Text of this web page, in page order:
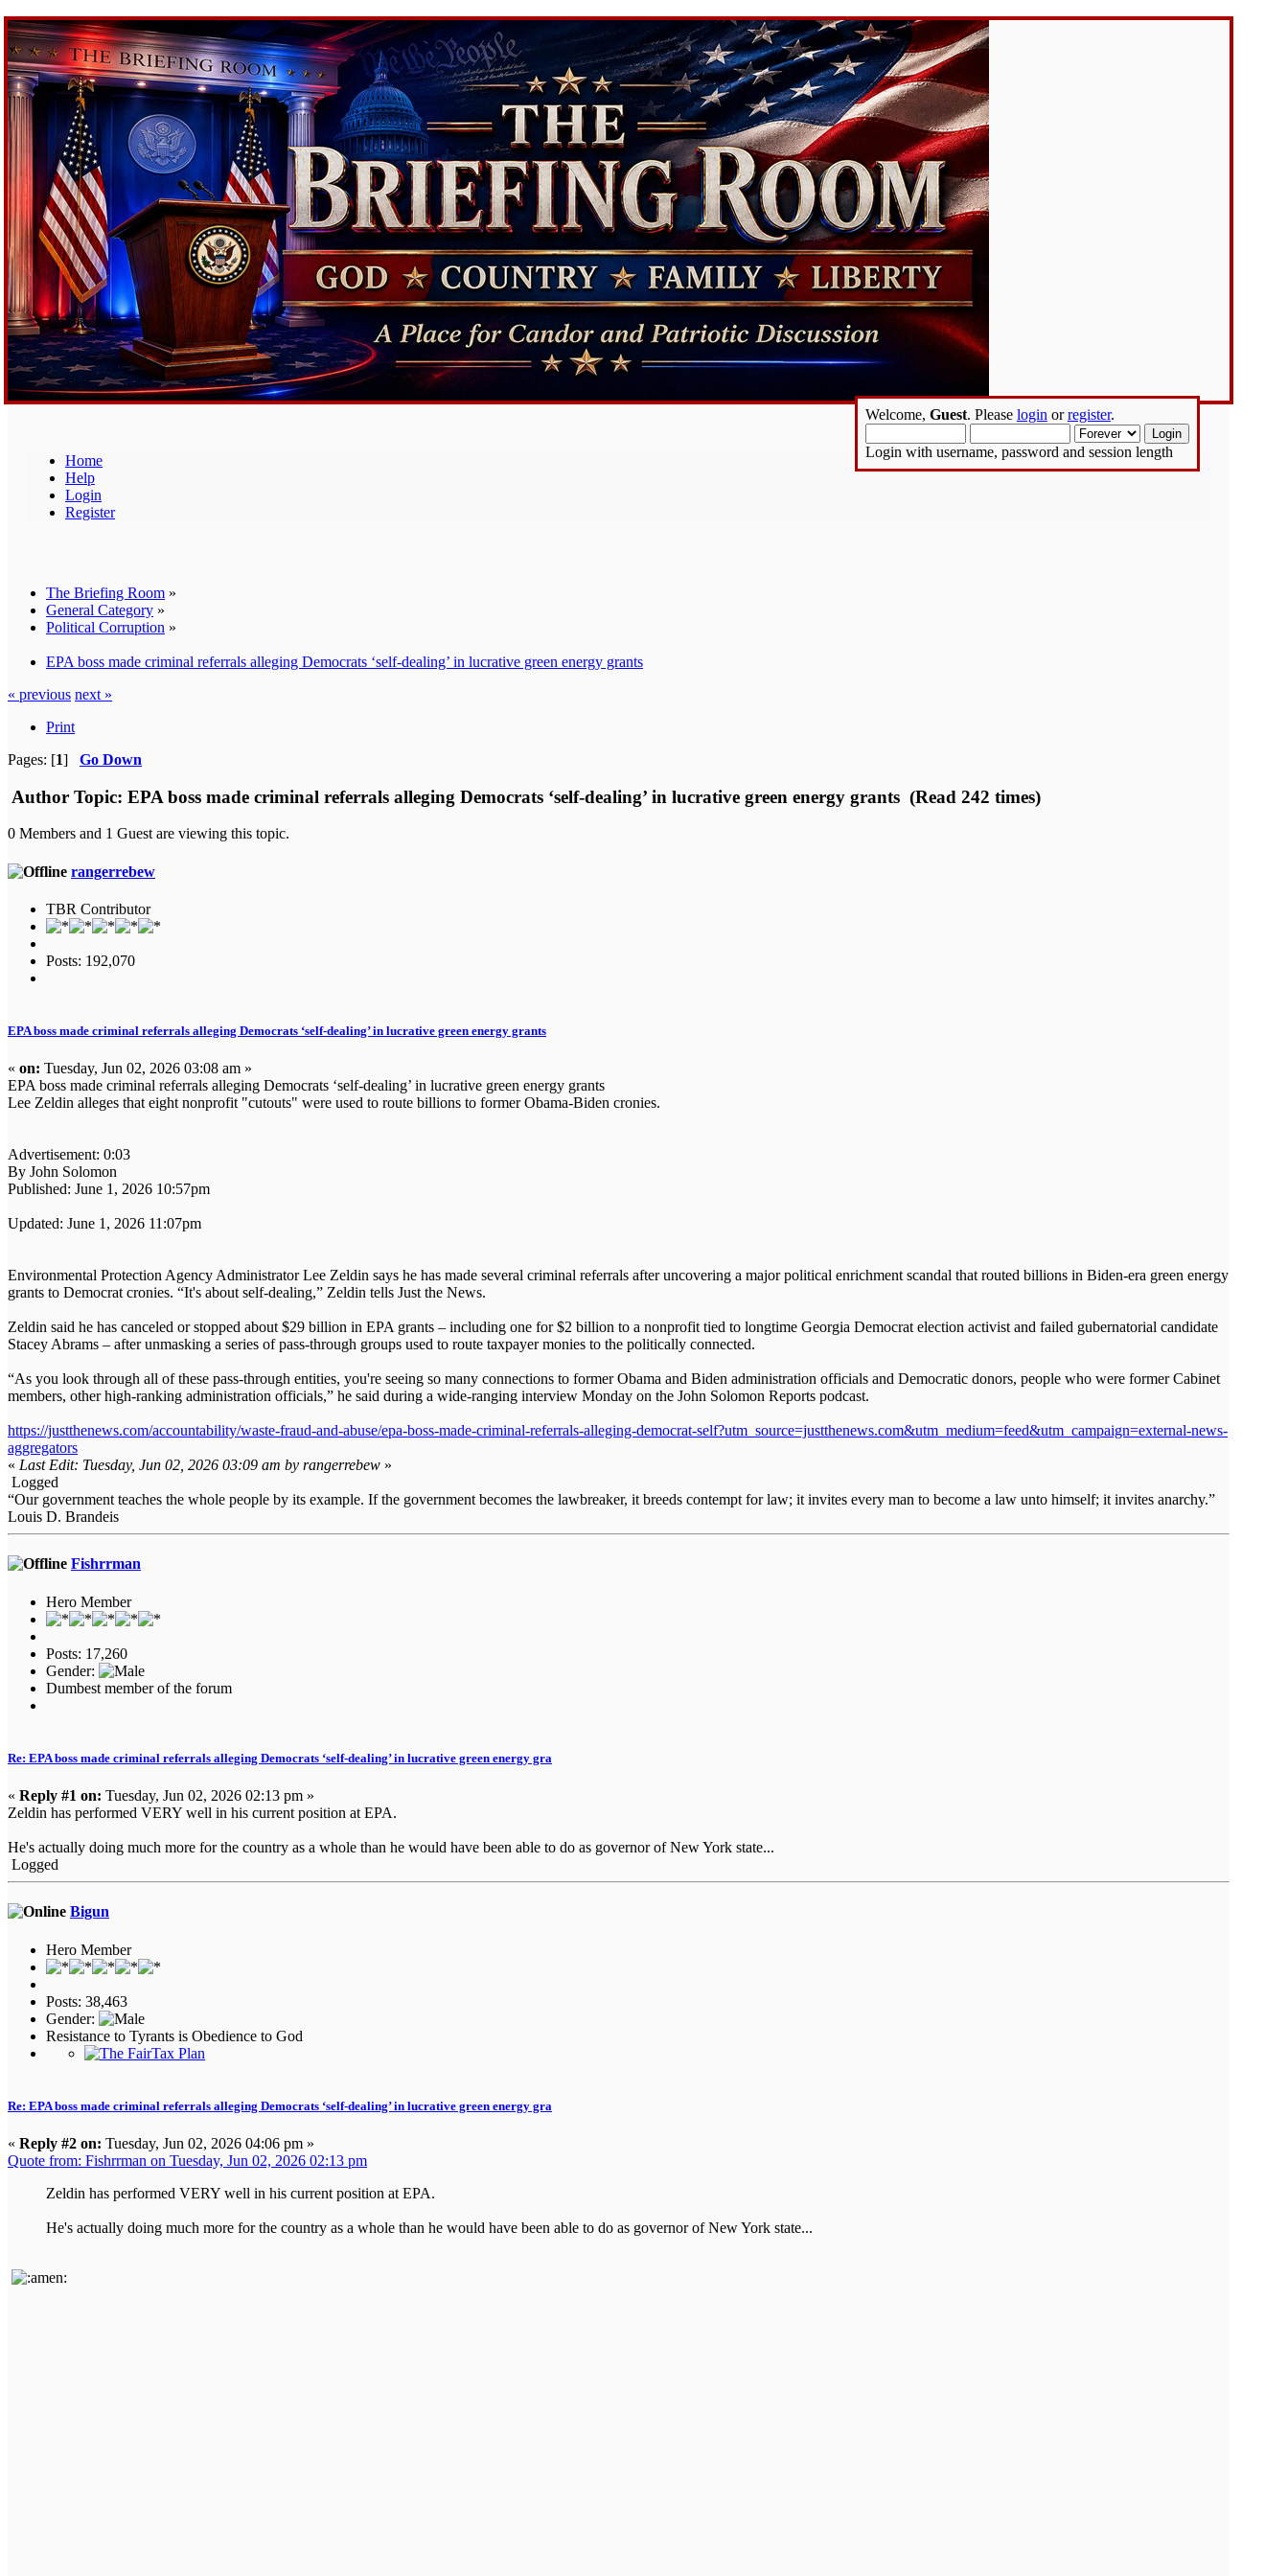
Home
Help
Login
Register
Welcome, Guest. Please login orregister.
Login with username, password and session length
The Briefing Room »
General Category »
Political Corruption »
EPA boss made criminal referrals alleging Democrats ‘self-dealing’ in lucrative green energy grants
« previous next »
Print
Pages: [1] Go Down
Author Topic: EPA boss made criminal referrals alleging Democrats ‘self-dealing’ in lucrative green energy grants (Read 242 times)
0 Members and 1 Guest are viewing this topic.
rangerrebew
TBR Contributor
Posts: 192,070
EPA boss made criminal referrals alleging Democrats ‘self-dealing’ in lucrative green energy grants
« on: Tuesday, Jun 02, 2026 03:08 am »
EPA boss made criminal referrals alleging Democrats ‘self-dealing’ in lucrative green energy grants
Lee Zeldin alleges that eight nonprofit "cutouts" were used to route billions to former Obama-Biden cronies.
Advertisement: 0:03
By John Solomon
Published: June 1, 2026 10:57pm
Updated: June 1, 2026 11:07pm
Environmental Protection Agency Administrator Lee Zeldin says he has made several criminal referrals after uncovering a major political enrichment scandal that routed billions in Biden-era green energy
grants to Democrat cronies. “It's about self-dealing,” Zeldin tells Just the News.
Zeldin said he has canceled or stopped about $29 billion in EPA grants – including one for $2 billion to a nonprofit tied to longtime Georgia Democrat election activist and failed gubernatorial candidate
Stacey Abrams – after unmasking a series of pass-through groups used to route taxpayer monies to the politically connected.
“As you look through all of these pass-through entities, you're seeing so many connections to former Obama and Biden administration officials and Democratic donors, people who were former Cabinet
members, other high-ranking administration officials,” he said during a wide-ranging interview Monday on the John Solomon Reports podcast.
https://justthenews.com/accountability/waste-fraud-and-abuse/epa-boss-made-criminal-referrals-alleging-democrat-self?utm_source=justthenews.com&utm_medium=feed&utm_campaign=external-news-
aggregators
« Last Edit: Tuesday, Jun 02, 2026 03:09 am by rangerrebew »
Logged
“Our government teaches the whole people by its example. If the government becomes the lawbreaker, it breeds contempt for law; it invites every man to become a law unto himself; it invites anarchy.”
Louis D. Brandeis
Fishrrman
Hero Member
Posts: 17,260
Gender:
Dumbest member of the forum
Re: EPA boss made criminal referrals alleging Democrats ‘self-dealing’ in lucrative green energy gra
« Reply #1 on: Tuesday, Jun 02, 2026 02:13 pm »
Zeldin has performed VERY well in his current position at EPA.
He's actually doing much more for the country as a whole than he would have been able to do as governor of New York state...
Logged
Bigun
Hero Member
Posts: 38,463
Gender:
Resistance to Tyrants is Obedience to God
Re: EPA boss made criminal referrals alleging Democrats ‘self-dealing’ in lucrative green energy gra
« Reply #2 on: Tuesday, Jun 02, 2026 04:06 pm »
Quote from: Fishrrman on Tuesday, Jun 02, 2026 02:13 pm
Zeldin has performed VERY well in his current position at EPA.
He's actually doing much more for the country as a whole than he would have been able to do as governor of New York state...